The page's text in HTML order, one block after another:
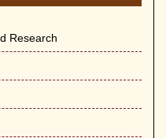
Medicine on 1-
Research